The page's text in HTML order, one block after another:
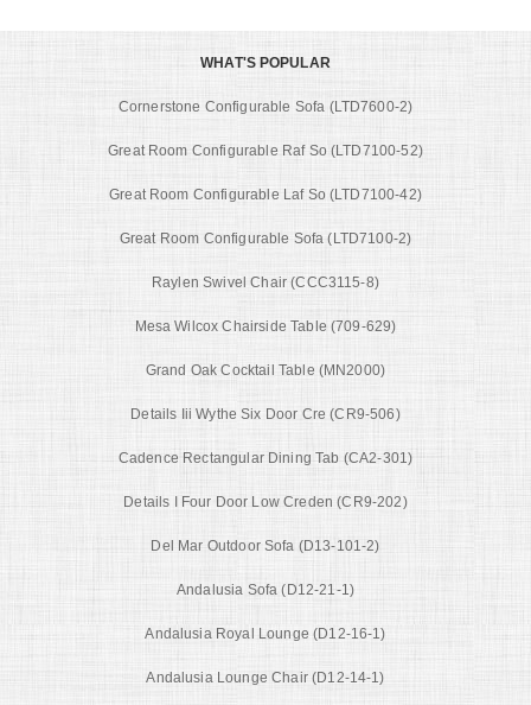
WHAT'S POPULAR
Cornerstone Configurable Sofa (LTD7600-2)
Great Room Configurable Raf So (LTD7100-52)
Great Room Configurable Laf So (LTD7100-42)
Great Room Configurable Sofa (LTD7100-2)
Raylen Swivel Chair (CCC3115-8)
Mesa Wilcox Chairside Table (709-629)
Grand Oak Cocktail Table (MN2000)
Details Iii Wythe Six Door Cre (CR9-506)
Cadence Rectangular Dining Tab (CA2-301)
Details I Four Door Low Creden (CR9-202)
Del Mar Outdoor Sofa (D13-101-2)
Andalusia Sofa (D12-21-1)
Andalusia Royal Lounge (D12-16-1)
Andalusia Lounge Chair (D12-14-1)